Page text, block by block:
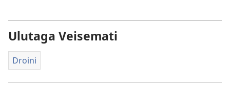
Ulutaga Veisemati
Droini